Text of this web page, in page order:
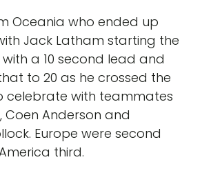
Oceania who ended up
Jack Latham starting the
a 10 second lead and
to 20 as he crossed the
celebrate with teammates
Coen Anderson and
Europe were second
third.